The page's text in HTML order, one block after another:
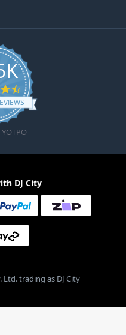
4.6 star rating
DJ City
trading as DJ City